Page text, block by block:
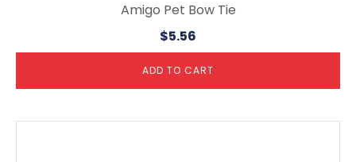
Amigo Pet Bow Tie
$5.56
ADD TO CART